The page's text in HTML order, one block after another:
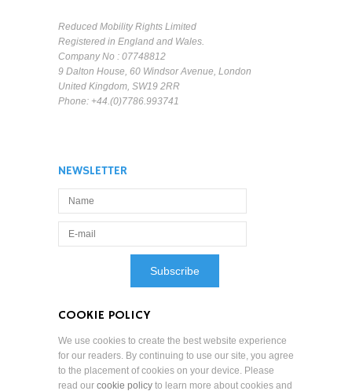
Reduced Mobility Rights Limited
Registered in England and Wales.
Company No : 07748812
9 Dalton House, 60 Windsor Avenue, London
United Kingdom, SW19 2RR
Phone: +44.(0)7786.993741
NEWSLETTER
COOKIE POLICY
We use cookies to create the best website experience
for our readers. By continuing to use our site, you agree
to the placement of cookies on your device. Please
read our cookie policy to learn more about cookies and